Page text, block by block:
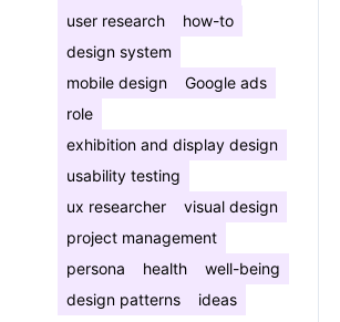
user research
how-to
design system
mobile design
Google ads
role
exhibition and display design
usability testing
ux researcher
visual design
project management
persona
health
well-being
design patterns
ideas